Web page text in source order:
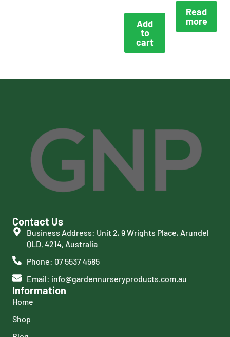
Add
to
cart
Read
more
Contact Us
Business Address: Unit 2, 9 Wrights Place, Arundel
QLD, 4214, Australia
Phone: 07 5537 4585
Email: info@gardennurseryproducts.com.au
Information
Home
Shop